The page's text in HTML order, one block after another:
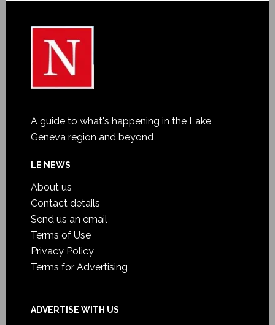
A guide to what's happening in the Lake
Geneva region and beyond
LE NEWS
About us
Contact details
Send us an email
Terms of Use
Privacy Policy
Terms for Advertising
ADVERTISE WITH US